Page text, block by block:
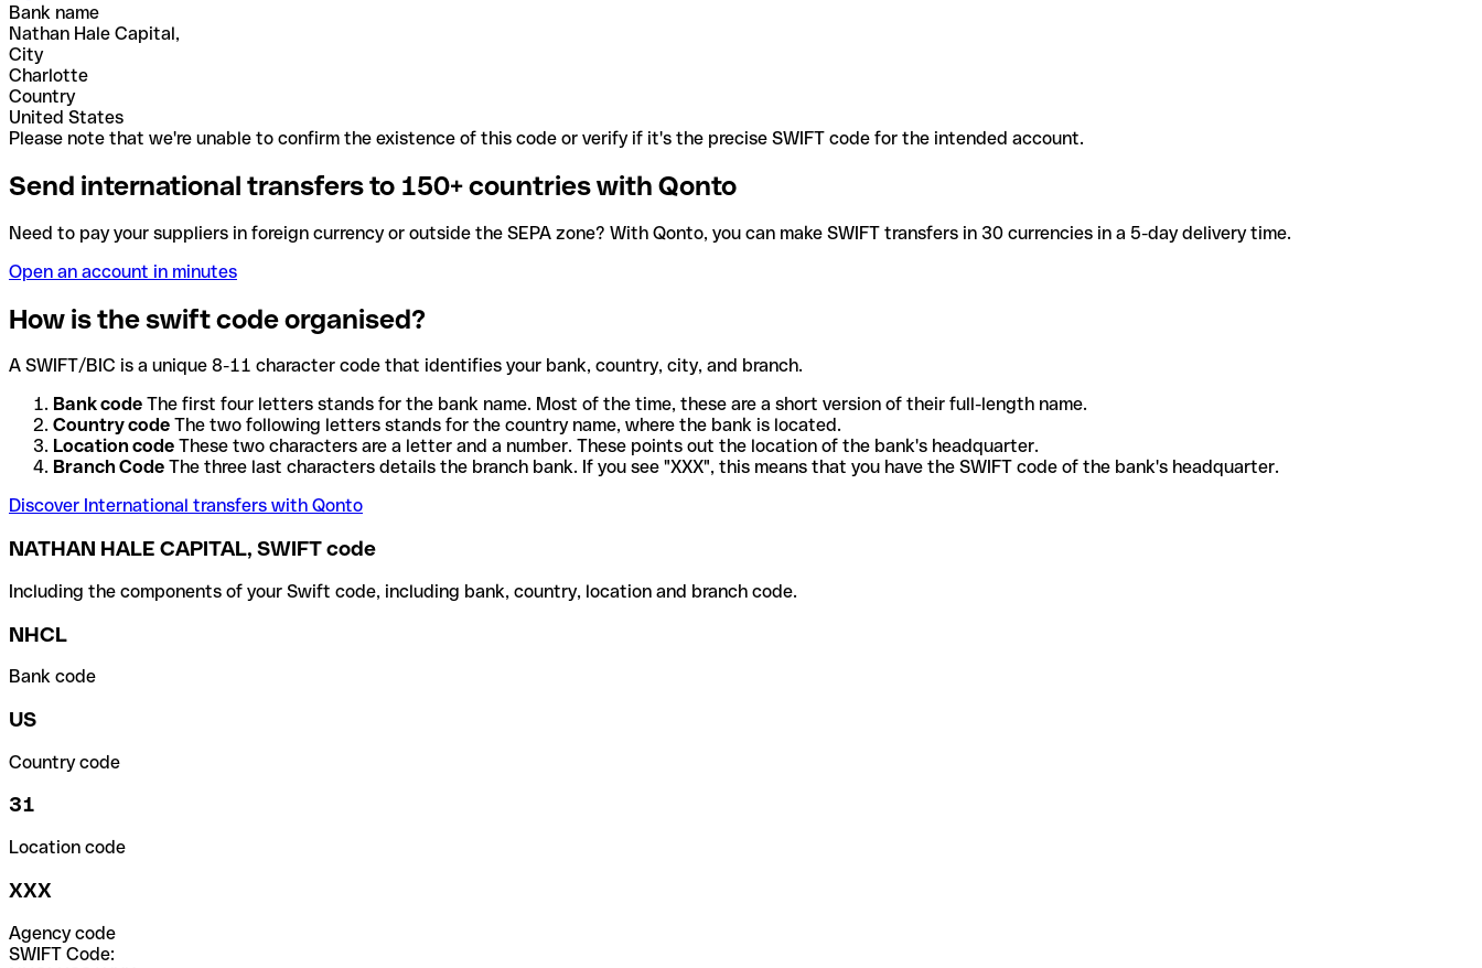
Bank name
Nathan Hale Capital,
City
Charlotte
Country
United States
Please note that we're unable to confirm the existence of this code or verify if it's the precise SWIFT code for the intended account.
Send international transfers to 150+ countries with Qonto
Need to pay your suppliers in foreign currency or outside the SEPA zone? With Qonto, you can make SWIFT transfers in 30 currencies in a 5-day delivery time.
Open an account in minutes
How is the swift code organised?
A SWIFT/BIC is a unique 8-11 character code that identifies your bank, country, city, and branch.
Bank code The first four letters stands for the bank name. Most of the time, these are a short version of their full-length name.
Country code The two following letters stands for the country name, where the bank is located.
Location code These two characters are a letter and a number. These points out the location of the bank's headquarter.
Branch Code The three last characters details the branch bank. If you see "XXX", this means that you have the SWIFT code of the bank's headquarter.
Discover International transfers with Qonto
NATHAN HALE CAPITAL, SWIFT code
Including the components of your Swift code, including bank, country, location and branch code.
NHCL
Bank code
US
Country code
31
Location code
XXX
Agency code
SWIFT Code: